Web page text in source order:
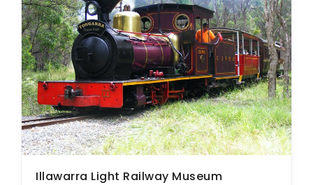
Illawarra Light Railway Museum